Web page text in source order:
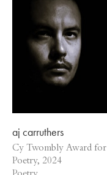
aj carruthers
Cy Twombly Award for
Poetry, 2024